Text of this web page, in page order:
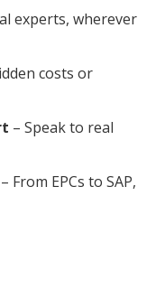
experts, wherever
costs or
– Speak to real
– From EPCs to SAP,